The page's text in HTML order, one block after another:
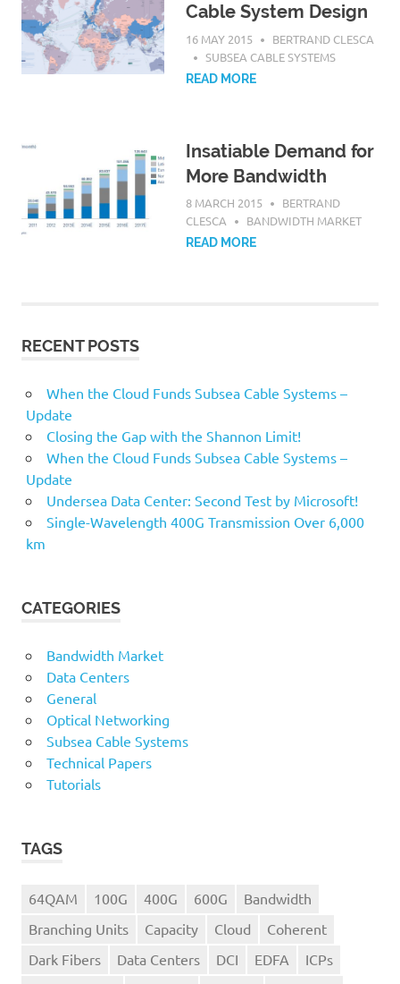
Cable System Design
16 MAY 2015
BERTRAND CLESCA
SUBSEA CABLE SYSTEMS
READ MORE
Insatiable Demand for
More Bandwidth
8 MARCH 2015
BERTRAND
CLESCA
BANDWIDTH MARKET
READ MORE
RECENT POSTS
When the Cloud Funds Subsea Cable Systems –
Update
Closing the Gap with the Shannon Limit!
When the Cloud Funds Subsea Cable Systems –
Update
Undersea Data Center: Second Test by Microsoft!
Single-Wavelength 400G Transmission Over 6,000
km
CATEGORIES
Bandwidth Market
Data Centers
General
Optical Networking
Subsea Cable Systems
Technical Papers
Tutorials
TAGS
64QAM 100G 400G 600G
Bandwidth
Branching Units
Capacity Cloud
Coherent
Dark Fibers
Data Centers DCI EDFA
ICPs